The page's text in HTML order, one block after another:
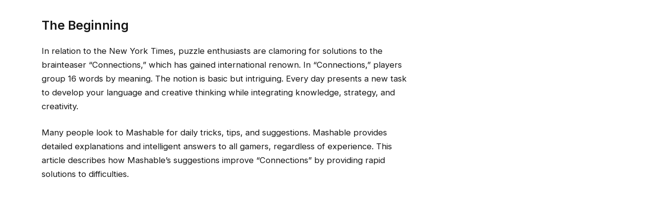
The Beginning
In relation to the New York Times, puzzle enthusiasts are clamoring for solutions to the
brainteaser “Connections,” which has gained international renown. In “Connections,” players
group 16 words by meaning. The notion is basic but intriguing. Every day presents a new task
to develop your language and creative thinking while integrating knowledge, strategy, and
creativity.
Many people look to Mashable for daily tricks, tips, and suggestions. Mashable provides
detailed explanations and intelligent answers to all gamers, regardless of experience. This
article describes how Mashable’s suggestions improve “Connections” by providing rapid
solutions to difficulties.